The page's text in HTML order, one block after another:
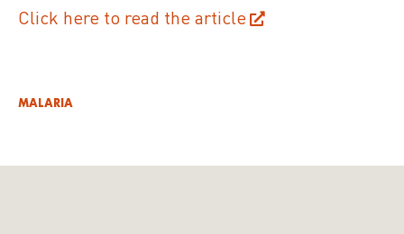
Click here to read the article
MALARIA